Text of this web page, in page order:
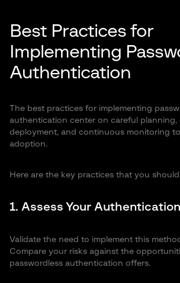
Best Practices for
Implementing
Authentication
The best practices for implementing
authentication center on careful planning,
deployment, and continuous monitoring
adoption.
Here are the key practices that you
1. Assess Your
Validate the need to implement this
Compare your risks against the
passwordless authentication offers.